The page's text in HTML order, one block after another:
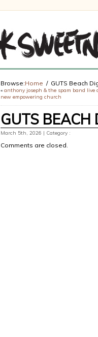
Browse:Home GUTS Beach
« anthony joseph & the spam band live
new empowering church
GUTS BEACH
March 5th, 2026 | Category :
Comments are closed.